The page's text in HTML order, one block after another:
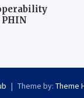
Theme by: Theme